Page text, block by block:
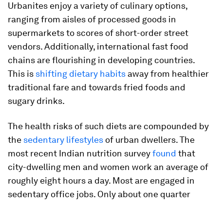
Urbanites enjoy a variety of culinary options,
ranging from aisles of processed goods in
supermarkets to scores of short-order street
vendors. Additionally, international fast food
chains are flourishing in developing countries.
This is shifting dietary habits away from healthier
traditional fare and towards fried foods and
sugary drinks.
The health risks of such diets are compounded by
the sedentary lifestyles of urban dwellers. The
most recent Indian nutrition surveyfound that
city-dwelling men and women work an average of
roughly eight hours a day. Most are engaged in
sedentary office jobs. Only about one quarter